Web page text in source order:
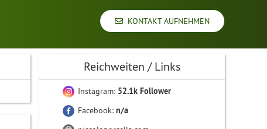
KONTAKT AUFNEHMEN
Reichweiten / Links
Instagram: 52.1k Follower
Facebook:n/a